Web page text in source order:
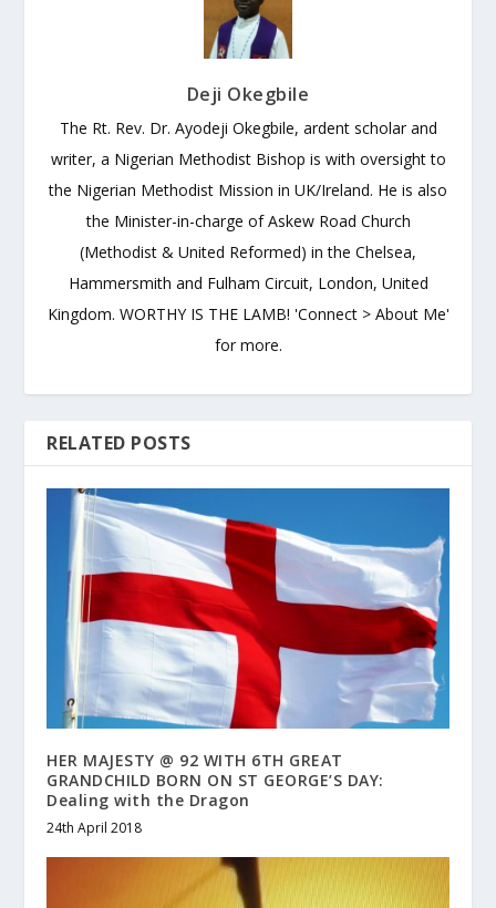
Deji Okegbile
The Rt. Rev. Dr. Ayodeji Okegbile, ardent scholar and
writer, a Nigerian Methodist Bishop is with oversight to
the Nigerian Methodist Mission in UK/Ireland. He is also
the Minister-in-charge of Askew Road Church
(Methodist & United Reformed) in the Chelsea,
Hammersmith and Fulham Circuit, London, United
Kingdom. WORTHY IS THE LAMB! 'Connect > About Me'
for more.
RELATED POSTS
HER MAJESTY @ 92 WITH 6TH GREAT
GRANDCHILD BORN ON ST GEORGE’S DAY:
Dealing with the Dragon
24th April 2018